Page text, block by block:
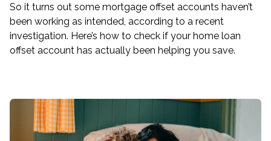
So it turns out some mortgage offset accounts haven’t
been working as intended, according to a recent
investigation. Here’s how to check if your home loan
offset account has actually been helping you save.